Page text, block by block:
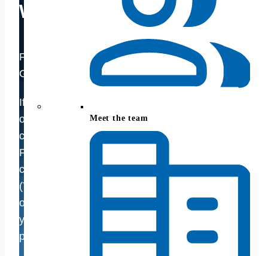
Meet the team
Woodbridge, VA
Financial Planning for Active and Retired
Government Employees, Contractors
If you’re feeling uncertain about your retirement
options, Good Life Financial Advisors of NOVA
can help. We understand the complexities of the
Federal Employee Retirement System (FERS),
contractor pensions, the Thrift Savings Plan
(TSP), 401(k)s, 403(b)s, 457 plans — and most
of all how they can work together to maximize
your retirement lifestyle, reduce taxes, and best
pursue your financial goals.